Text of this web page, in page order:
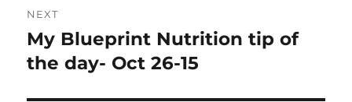
NEXT
Next
post:
My Blueprint Nutrition tip of
the day- Oct 26-15